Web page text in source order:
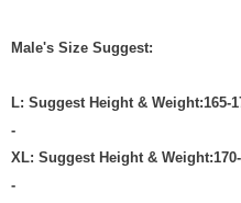
Male's Size Suggest:
L: Suggest Height & Weight:165-
-
XL: Suggest Height &
-